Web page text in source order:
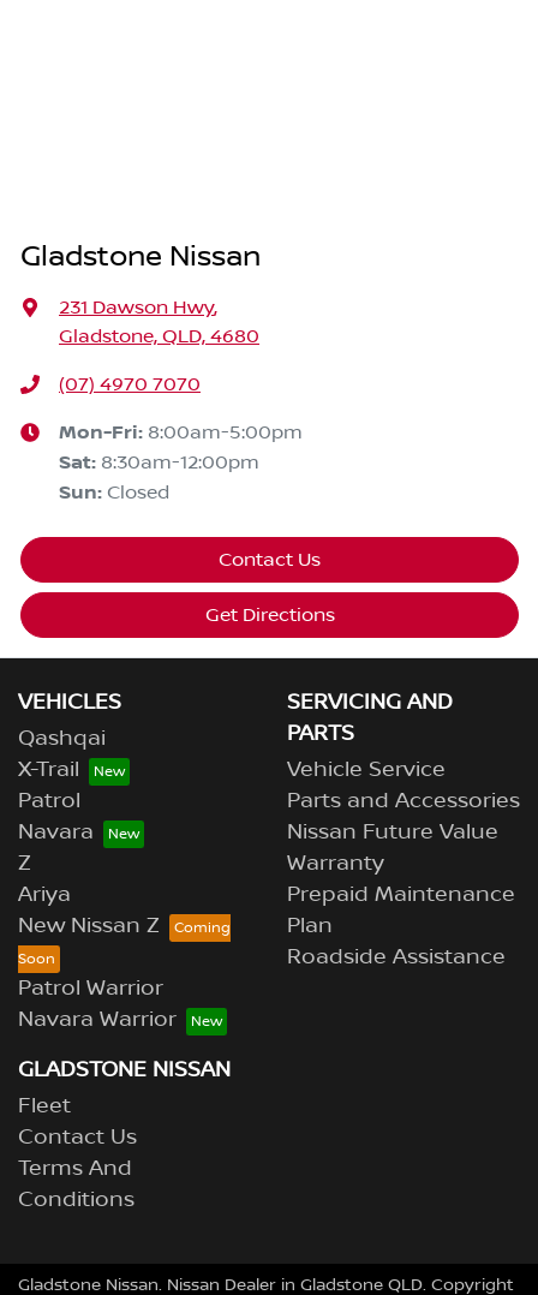
Gladstone Nissan
231 Dawson Hwy,
Gladstone, QLD, 4680
(07) 4970 7070
Mon-Fri: 8:00am-5:00pm
Sat: 8:30am-12:00pm
Sun: Closed
Contact Us
Get Directions
VEHICLES
Qashqai
X-Trail
Patrol
Navara
Z
Ariya
New Nissan Z
Patrol Warrior
Navara Warrior
SERVICING AND
PARTS
Vehicle Service
Parts and Accessories
Nissan Future Value
Warranty
Prepaid Maintenance
Plan
Roadside Assistance
GLADSTONE NISSAN
Fleet
Contact Us
Terms And
Conditions
Gladstone Nissan. Nissan Dealer in Gladstone QLD. Copyright